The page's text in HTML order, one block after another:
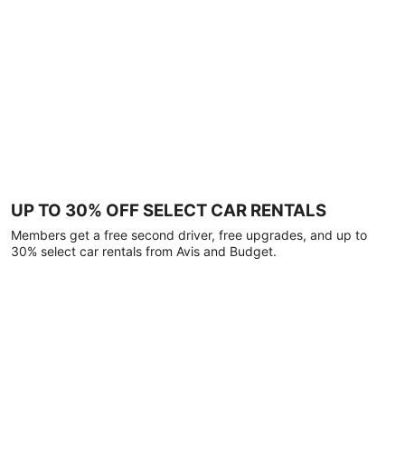
UP TO 30% OFF SELECT CAR RENTALS
Members get a free second driver, free upgrades, and up to
30% select car rentals from Avis and Budget.